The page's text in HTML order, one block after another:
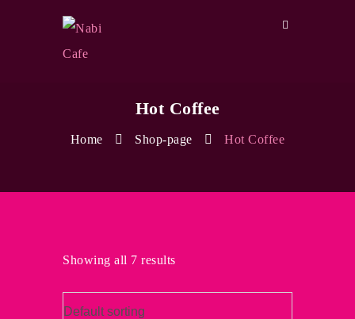
Hot Coffee
Home Shop-page Hot Coffee
Showing all 7 results